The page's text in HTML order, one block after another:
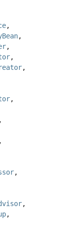
,
,
,
,
,
,
,
,
,
,
,